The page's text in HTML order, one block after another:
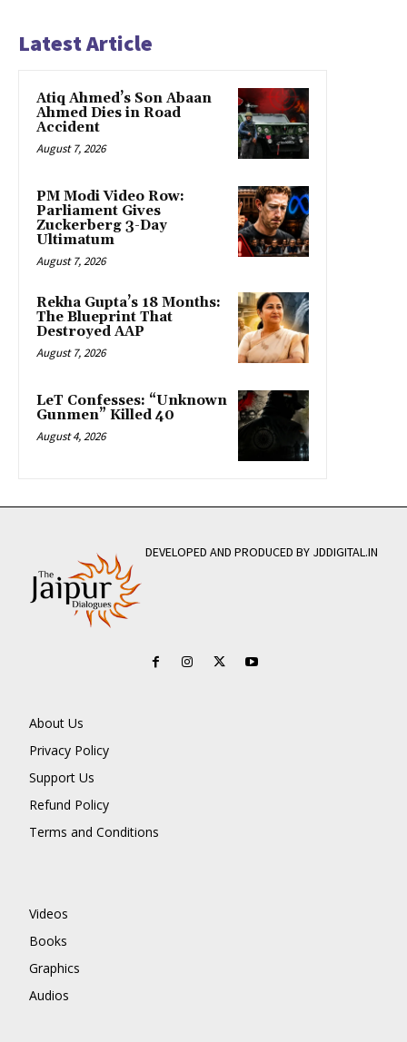
Latest Article
Atiq Ahmed’s Son Abaan
Ahmed Dies in Road
Accident
August 7, 2026
PM Modi Video Row:
Parliament Gives
Zuckerberg 3-Day
Ultimatum
August 7, 2026
Rekha Gupta’s 18 Months:
The Blueprint That
Destroyed AAP
August 7, 2026
LeT Confesses: “Unknown
Gunmen” Killed 40
August 4, 2026
DEVELOPED AND PRODUCED BY JDDIGITAL.IN
About Us
Privacy Policy
Support Us
Refund Policy
Terms and Conditions
Videos
Books
Graphics
Audios